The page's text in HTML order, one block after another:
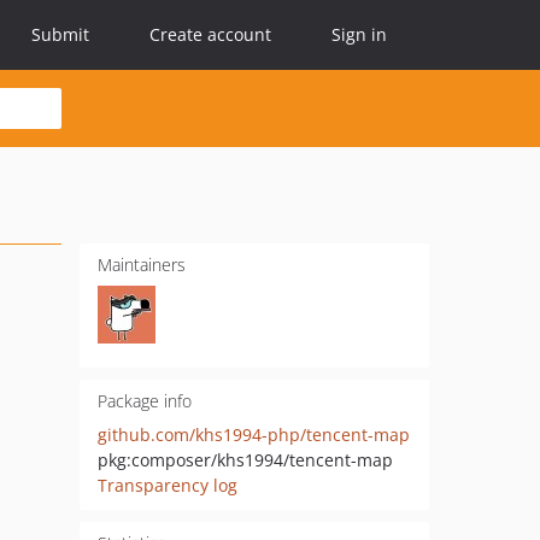
Submit Create account Sign in
Maintainers
Package info
github.com/khs1994-php/tencent-map
pkg:composer/khs1994/tencent-map
Transparency log